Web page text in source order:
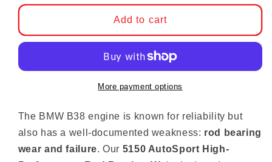
Add to cart
More payment options
The BMW B38 engine is known for reliability but
also has a well-documented weakness: rod bearing
wear and failure. Our 5150 AutoSport High-